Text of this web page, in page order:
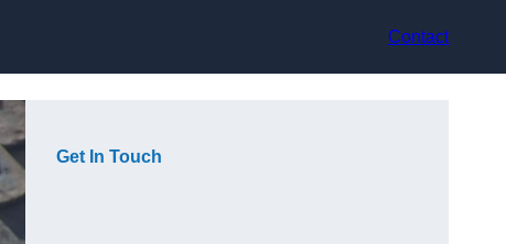
Contact
Get In Touch